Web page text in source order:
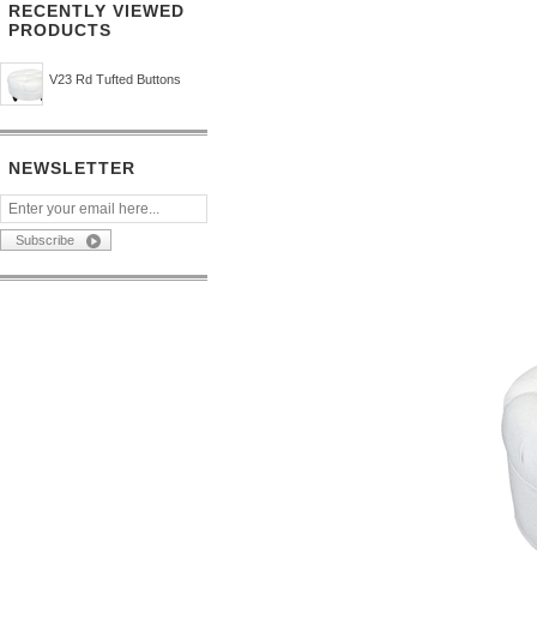
RECENTLY VIEWED
PRODUCTS
V23 Rd Tufted Buttons
NEWSLETTER